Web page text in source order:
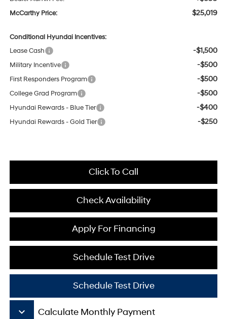
McCarthy Price: $25,019
Conditional Hyundai Incentives:
Lease Cash
-$1,500
Military Incentive -$500
First Responders Program -$500
College Grad Program -$500
Hyundai Rewards - Blue Tier -$400
Hyundai Rewards - Gold Tier -$250
Click To Call
Check Availability
Schedule Test Drive
Apply For Financing
Schedule Test Drive
keyboard_arrow_down Calculate Monthly Payment